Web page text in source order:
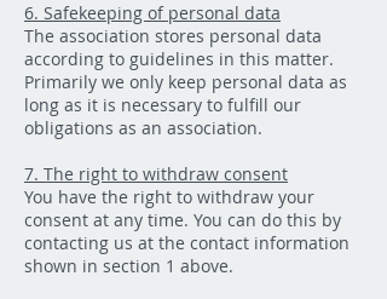
6. Safekeeping of personal data
The association stores personal data
according to guidelines in this matter.
Primarily we only keep personal data as
long as it is necessary to fulfill our
obligations as an association.
7. The right to withdraw consent
You have the right to withdraw your
consent at any time. You can do this by
contacting us at the contact information
shown in section 1 above.